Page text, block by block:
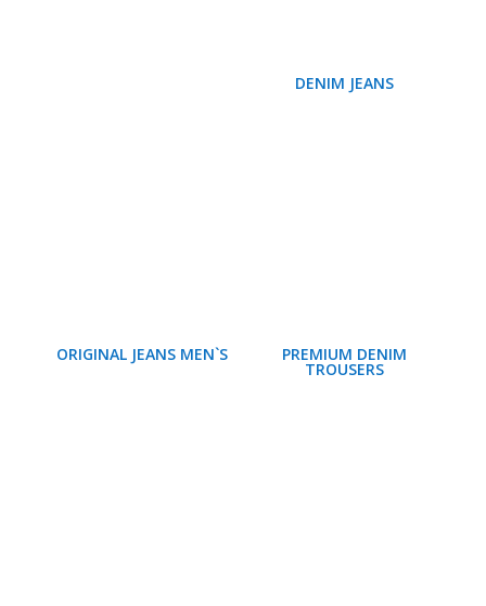
DENIM JEANS
ORIGINAL JEANS MEN`S PREMIUM DENIM
TROUSERS